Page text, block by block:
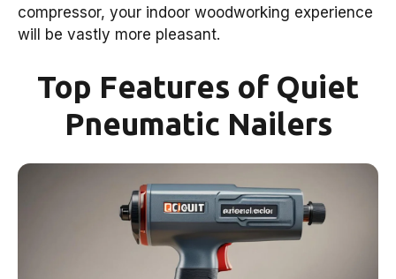
compressor, your indoor woodworking experience
will be vastly more pleasant.
Top Features of Quiet
Pneumatic Nailers